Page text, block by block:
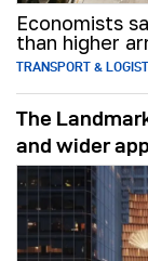
Economists
than higher
TRANSPORT &
The
and wider